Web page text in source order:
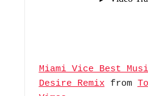
Miami Vice Best
Desire Remix from